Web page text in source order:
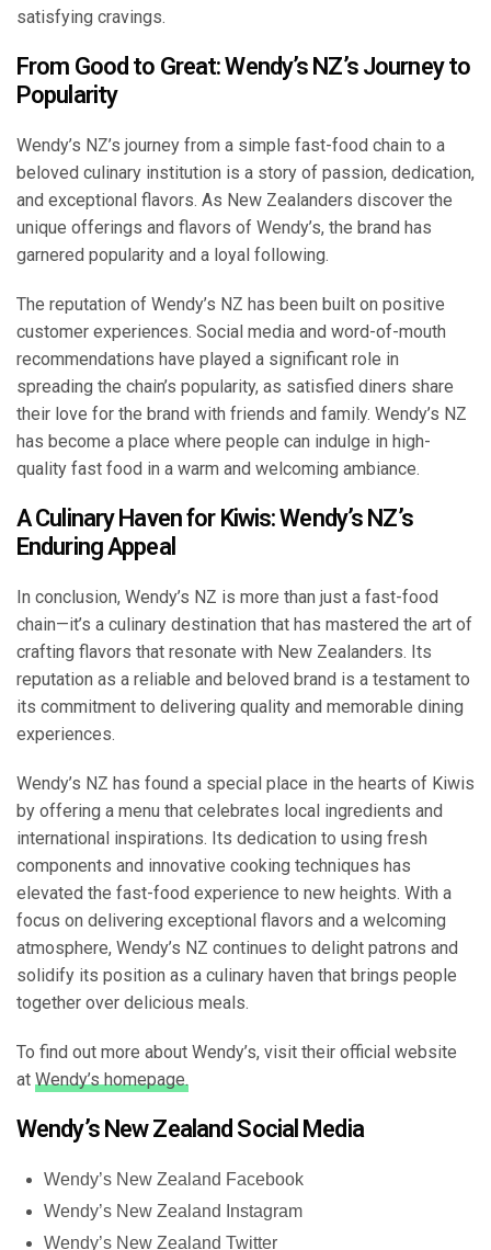
satisfying cravings.
From Good to Great: Wendy’s NZ’s Journey to
Popularity
Wendy’s NZ’s journey from a simple fast-food chain to a
beloved culinary institution is a story of passion, dedication,
and exceptional flavors. As New Zealanders discover the
unique offerings and flavors of Wendy’s, the brand has
garnered popularity and a loyal following.
The reputation of Wendy’s NZ has been built on positive
customer experiences. Social media and word-of-mouth
recommendations have played a significant role in
spreading the chain’s popularity, as satisfied diners share
their love for the brand with friends and family. Wendy’s NZ
has become a place where people can indulge in high-
quality fast food in a warm and welcoming ambiance.
A Culinary Haven for Kiwis: Wendy’s NZ’s
Enduring Appeal
In conclusion, Wendy’s NZ is more than just a fast-food
chain—it’s a culinary destination that has mastered the art of
crafting flavors that resonate with New Zealanders. Its
reputation as a reliable and beloved brand is a testament to
its commitment to delivering quality and memorable dining
experiences.
Wendy’s NZ has found a special place in the hearts of Kiwis
by offering a menu that celebrates local ingredients and
international inspirations. Its dedication to using fresh
components and innovative cooking techniques has
elevated the fast-food experience to new heights. With a
focus on delivering exceptional flavors and a welcoming
atmosphere, Wendy’s NZ continues to delight patrons and
solidify its position as a culinary haven that brings people
together over delicious meals.
To find out more about Wendy’s, visit their official website
at Wendy’s homepage.
Wendy’s New Zealand Social Media
Wendy’s New Zealand Facebook
Wendy’s New Zealand Instagram
Wendy’s New Zealand Twitter